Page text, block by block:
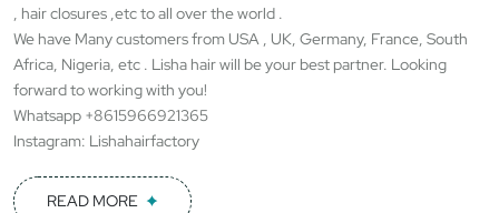
, hair closures ,etc to all over the world .
We have Many customers from USA , UK, Germany, France, South
Africa, Nigeria, etc . Lisha hair will be your best partner. Looking
forward to working with you!
Whatsapp +8615966921365
Instagram: Lishahairfactory
READ MORE